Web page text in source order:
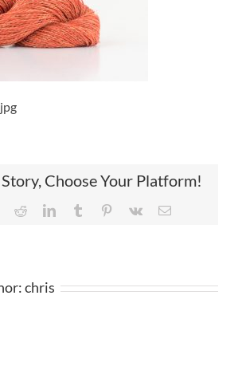
Choose Your Platform!
RedditLinkedInTumblr Pinterest
Vk Email
chris